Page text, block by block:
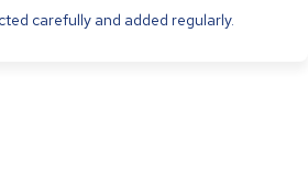
carefully and added regularly.